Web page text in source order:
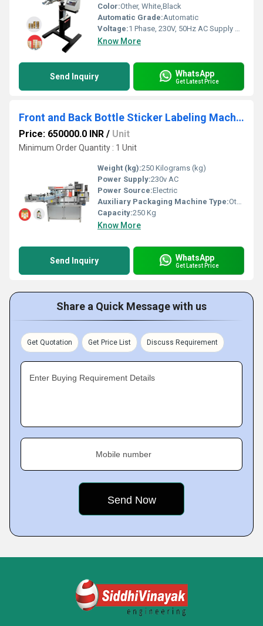
Color:Other, White,Black
Automatic Grade:Automatic
Voltage:1 Phase, 230V, 50Hz AC Supply Volt (v)
Know More
Send Inquiry WhatsApp
Get Latest Price
Front and Back Bottle Sticker Labeling Machine
Price: 650000.0 INR / Unit
Minimum Order Quantity : 1 Unit
Weight (kg):250 Kilograms (kg)
Power Supply:230v AC
Power Source:Electric
Auxiliary Packaging Machine Type:Other
Capacity:250 Kg
Know More
Send Inquiry WhatsApp
Get Latest Price
Share a Quick Message with us
Get Quotation Get Price List Discuss Requirement
Enter Buying Requirement Details
Mobile number